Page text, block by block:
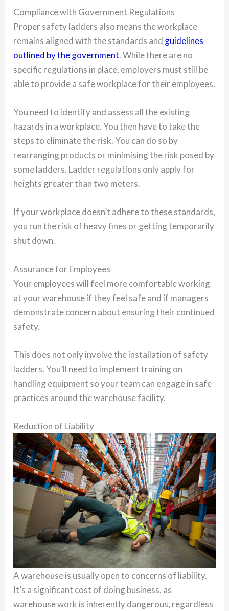
Compliance with Government Regulations
Proper safety ladders also means the workplace
remains aligned with the standards and guidelines
outlined by the government. While there are no
specific regulations in place, employers must still be
able to provide a safe workplace for their employees.
You need to identify and assess all the existing
hazards in a workplace. You then have to take the
steps to eliminate the risk. You can do so by
rearranging products or minimising the risk posed by
some ladders. Ladder regulations only apply for
heights greater than two meters.
If your workplace doesn’t adhere to these standards,
you run the risk of heavy fines or getting temporarily
shut down.
Assurance for Employees
Your employees will feel more comfortable working
at your warehouse if they feel safe and if managers
demonstrate concern about ensuring their continued
safety.
This does not only involve the installation of safety
ladders. You’ll need to implement training on
handling equipment so your team can engage in safe
practices around the warehouse facility.
Reduction of Liability
A warehouse is usually open to concerns of liability.
It’s a significant cost of doing business, as
warehouse work is inherently dangerous, regardless